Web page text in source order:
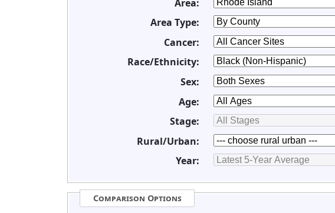
Area:
Area Type:
Cancer:
Race/Ethnicity:
Sex:
Age:
Stage:
Rural/Urban:
Year:
Comparison Options